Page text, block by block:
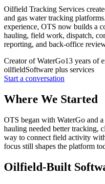
Oilfield Tracking Services
and gas water tracking
experience, OTS now builds a
hauling, field work, dispatch,
reporting, and back-office
Creator of WaterGo13 years of
oilfieldSoftware plus services
Start a conversation
Where We Started
OTS began with WaterGo and
hauling needed better tracking,
way to connect field activity
focus still shapes the platform
Oilfield-Built